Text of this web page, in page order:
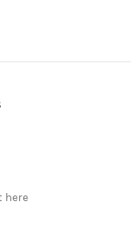
here